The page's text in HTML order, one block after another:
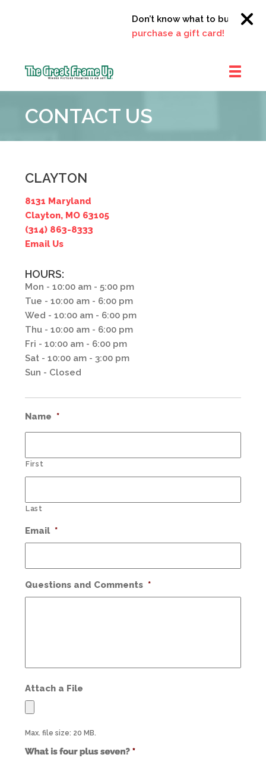
Don’t know what to buy?
Click
purchase a gift card!
Frame
::
CONTACT US
CLAYTON
8131 Maryland
Clayton, MO 63105
(314) 863-8333
Email Us
HOURS:
Mon - 10:00 am - 5:00 pm
Tue - 10:00 am - 6:00 pm
Wed - 10:00 am - 6:00 pm
Thu - 10:00 am - 6:00 pm
Fri - 10:00 am - 6:00 pm
Sat - 10:00 am - 3:00 pm
Sun - Closed
Name *
First
Last
Email *
Questions and Comments *
Attach a File
Max. file size: 20 MB.